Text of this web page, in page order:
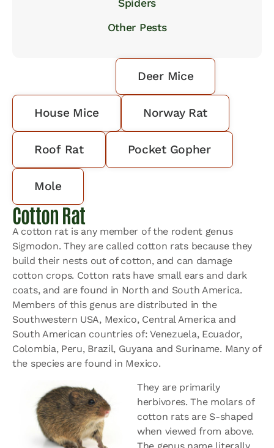
Spiders
Other Pests
Deer Mice
House Mice Norway Rat
Roof Rat Pocket Gopher
Mole
Cotton Rat
A cotton rat is any member of the rodent genus
Sigmodon. They are called cotton rats because they
build their nests out of cotton, and can damage
cotton crops. Cotton rats have small ears and dark
coats, and are found in North and South America.
Members of this genus are distributed in the
Southwestern USA, Mexico, Central America and
South American countries of: Venezuela, Ecuador,
Colombia, Peru, Brazil, Guyana and Suriname. Many of
the species are found in Mexico.
They are primarily
herbivores. The molars of
cotton rats are S-shaped
when viewed from above.